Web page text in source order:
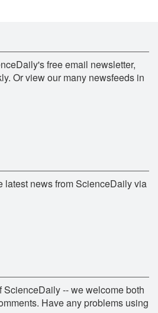
free email newsletter,
Or view our many newsfeeds in
latest news from ScienceDaily via
ScienceDaily -- we welcome both
Have any problems using